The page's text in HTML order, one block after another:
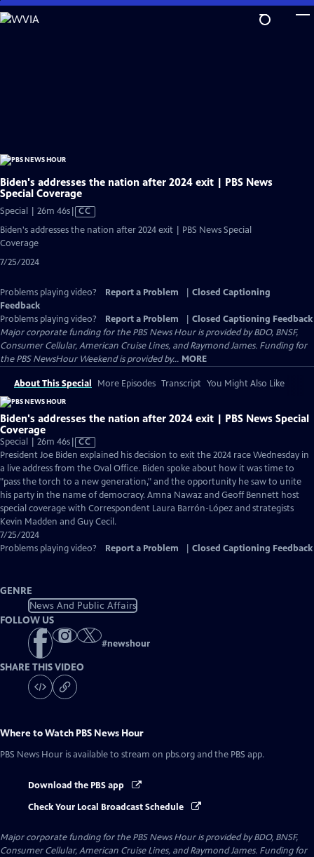
Skip
to
Biden's addresses the nation after 2024 exit | PBS News
Special Coverage
Special | 26m 46sVideo
has
CC
Biden's addresses the nation after 2024 exit | PBS News Special
Coverage
7/25/2024
Problems playing video? Report a Problem
Closed Captioning
Feedback
Problems playing video?
Report a Problem
Closed Captioning Feedback
Major corporate funding for the PBS News Hour is provided by BDO, BNSF,
Consumer Cellular, American Cruise Lines, and Raymond James. Funding for
the PBS NewsHour Weekend is provided by... MORE
About This Special More Episodes Transcript You Might Also Like
Biden's addresses the nation after 2024 exit | PBS News Special
Coverage
Special | 26m 46sVideo
has
Closed
Captions
CC
President Joe Biden explained his decision to exit the 2024 race Wednesday in
a live address from the Oval Office. Biden spoke about how it was time to
"pass the torch to a new generation," and the opportunity he saw to unite
his party in the name of democracy. Amna Nawaz and Geoff Bennett host
special coverage with Correspondent Laura Barrón-López and strategists
Kevin Madden and Guy Cecil.
7/25/2024
Problems playing video?
Report a Problem Closed Captioning Feedback
GENRE
News And Public Affairs
FOLLOW US
#newshour
SHARE THIS VIDEO
Where to Watch PBS News Hour
PBS News Hour is available to stream on pbs.org and the PBS app.
Download the PBS app
Check Your Local Broadcast Schedule
Major corporate funding for the PBS News Hour is provided by BDO, BNSF,
Consumer Cellular, American Cruise Lines, and Raymond James. Funding for